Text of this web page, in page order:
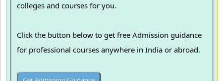
colleges and courses for you.
Click the button below to get free Admission guidance
for professional courses anywhere in India or abroad.